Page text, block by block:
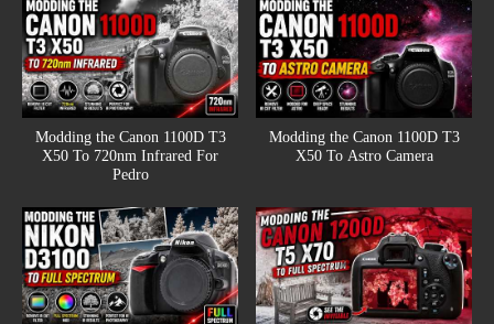
Modding the Canon 1100D T3
X50 To 720nm Infrared For
Pedro
Modding the Canon 1100D T3
X50 To Astro Camera